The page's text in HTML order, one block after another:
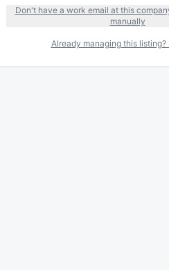
Don't have a work email at this
manually
Already managing this